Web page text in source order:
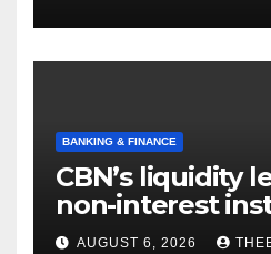
BANKING & FINANCE
CBN’s liquidity
non-interest
N129.71bn
AUGUST 6, 2026